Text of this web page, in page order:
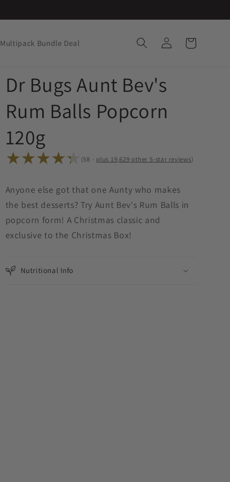
Multipack Bundle Deal
Log
in
Cart
Dr Bugs Aunt Bev's
Rum Balls Popcorn
120g
(58 - plus 19, other 5-star reviews)
reviews
Anyone else got that one Aunty who makes
the best desserts? Try Aunt Bev's Rum Balls in
popcorn form! A Christmas classic and
exclusive to the Christmas Box!
Nutritional Info